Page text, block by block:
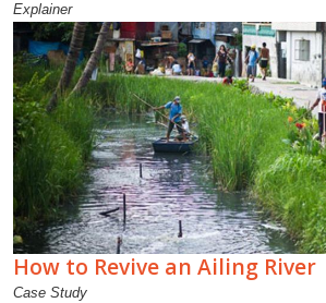
Explainer
How to Revive an Ailing River
Case Study